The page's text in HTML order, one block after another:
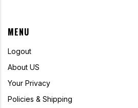
MENU
Logout
About US
Your Privacy
Policies & Shipping